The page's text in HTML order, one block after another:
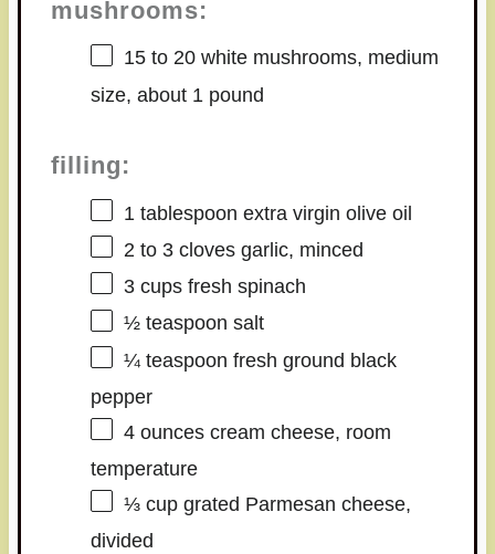
mushrooms:
15to 20white mushrooms, medium
size, about 1 pound
filling:
1 tablespoon extra virgin olive oil
2 to 3cloves garlic, minced
3 cupsfresh spinach
½ teaspoon salt
¼ teaspoon fresh ground black
pepper
4 ouncescream cheese, room
temperature
⅓ cupgrated Parmesan cheese,
divided